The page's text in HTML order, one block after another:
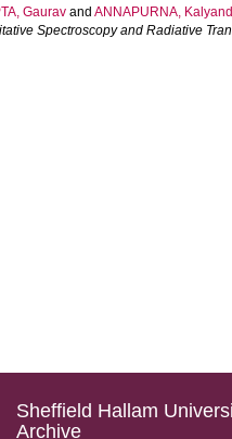
Gaurav andANNAPURNA,
Spectroscopy and Radiative
Sheffield Hallam
Archive